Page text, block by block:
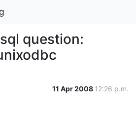
question:
11 Apr 2008 12:26 p.m.